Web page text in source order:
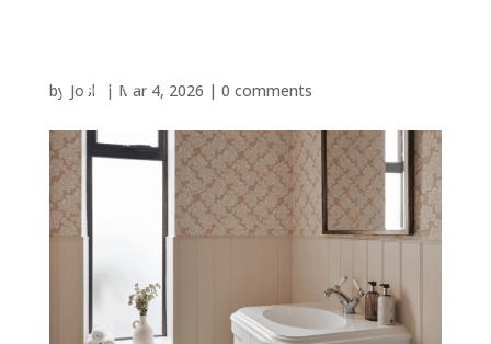
by Josh | Mar 4, 2026 | 0 comments